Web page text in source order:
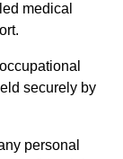
medical
securely by
personal